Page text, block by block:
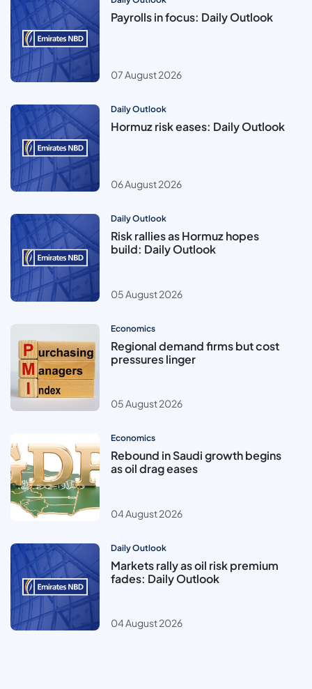
Payrolls in focus: Daily Outlook
07 August 2026
Daily Outlook
Hormuz risk eases: Daily Outlook
06 August 2026
Daily Outlook
Risk rallies as Hormuz hopes
build: Daily Outlook
05 August 2026
Economics
Regional demand firms but cost
pressures linger
05 August 2026
Economics
Rebound in Saudi growth begins
as oil drag eases
04 August 2026
Daily Outlook
Markets rally as oil risk premium
fades: Daily Outlook
04 August 2026